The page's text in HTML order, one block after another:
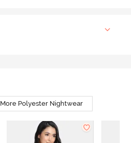
More Polyester Nightwear